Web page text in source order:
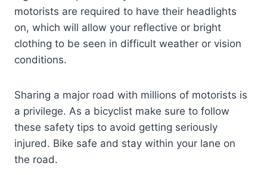
motorists are required to have their headlights
on, which will allow your reflective or bright
clothing to be seen in difficult weather or vision
conditions.
Sharing a major road with millions of motorists is
a privilege. As a bicyclist make sure to follow
these safety tips to avoid getting seriously
injured. Bike safe and stay within your lane on
the road.